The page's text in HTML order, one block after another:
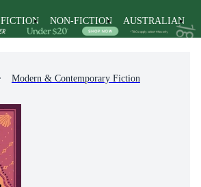
FICTION NON-FICTION AUSTRALIAN
Modern & Contemporary Fiction